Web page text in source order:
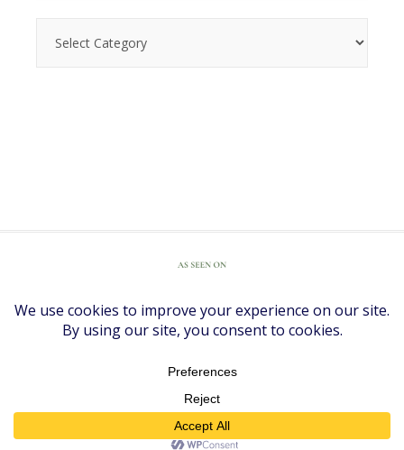
COPYRIGHT © 2026 ·DIVINE THEMEONGENESIS FRAMEWORK·
WORDPRESS · LOG IN